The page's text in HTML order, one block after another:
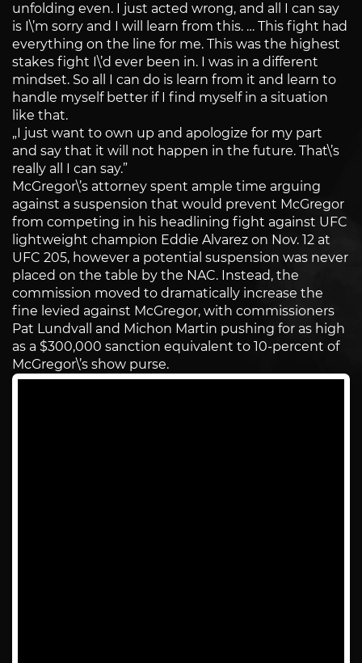
unfolding even. I just acted wrong, and all I can say
is I\’m sorry and I will learn from this. … This fight had
everything on the line for me. This was the highest
stakes fight I\’d ever been in. I was in a different
mindset. So all I can do is learn from it and learn to
handle myself better if I find myself in a situation
like that.
„I just want to own up and apologize for my part
and say that it will not happen in the future. That\’s
really all I can say.”
McGregor\’s attorney spent ample time arguing
against a suspension that would prevent McGregor
from competing in his headlining fight against UFC
lightweight champion Eddie Alvarez on Nov. 12 at
UFC 205, however a potential suspension was never
placed on the table by the NAC. Instead, the
commission moved to dramatically increase the
fine levied against McGregor, with commissioners
Pat Lundvall and Michon Martin pushing for as high
as a $300,000 sanction equivalent to 10-percent of
McGregor\’s show purse.